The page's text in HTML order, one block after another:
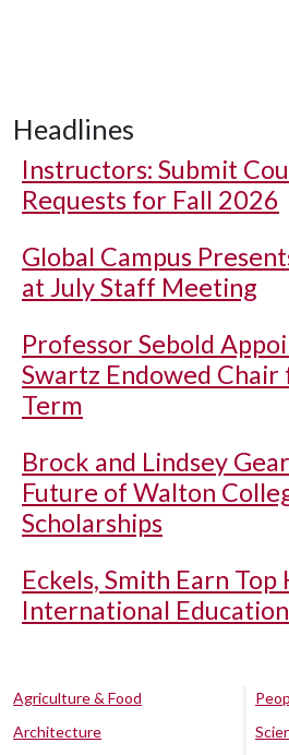
Headlines
Instructors: Submit
Requests for Fall 2026
Global Campus
at July Staff Meeting
Professor Sebold
Swartz Endowed
Term
Brock and Lindsey
Future of Walton
Scholarships
Eckels, Smith Earn
International
Agriculture & Food
Architecture